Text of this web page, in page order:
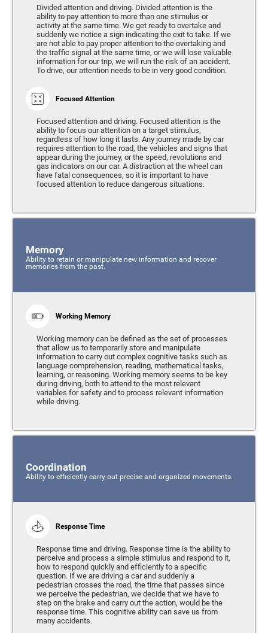
Divided attention and driving. Divided attention is the
ability to pay attention to more than one stimulus or
activity at the same time. We get ready to overtake and
suddenly we notice a sign indicating the exit to take. If we
are not able to pay proper attention to the overtaking and
the traffic signal at the same time, or we will lose valuable
information for our trip, we will run the risk of an accident.
To drive, our attention needs to be in very good condition.
Focused Attention
Focused attention and driving. Focused attention is the
ability to focus our attention on a target stimulus,
regardless of how long it lasts. Any journey made by car
requires attention to the road, the vehicles and signs that
appear during the journey, or the speed, revolutions and
gas indicators on our car. A distraction at the wheel can
have fatal consequences, so it is important to have
focused attention to reduce dangerous situations.
Memory
Ability to retain or manipulate new information and recover
memories from the past.
Working Memory
Working memory can be defined as the set of processes
that allow us to temporarily store and manipulate
information to carry out complex cognitive tasks such as
language comprehension, reading, mathematical tasks,
learning, or reasoning. Working memory seems to be key
during driving, both to attend to the most relevant
variables for safety and to process relevant information
while driving.
Coordination
Ability to efficiently carry-out precise and organized movements.
Response Time
Response time and driving. Response time is the ability to
perceive and process a simple stimulus and respond to it,
how to respond quickly and efficiently to a specific
question. If we are driving a car and suddenly a
pedestrian crosses the road, the time that passes since
we perceive the pedestrian, we decide that we have to
step on the brake and carry out the action, would be the
response time. This cognitive ability can save us from
many accidents.